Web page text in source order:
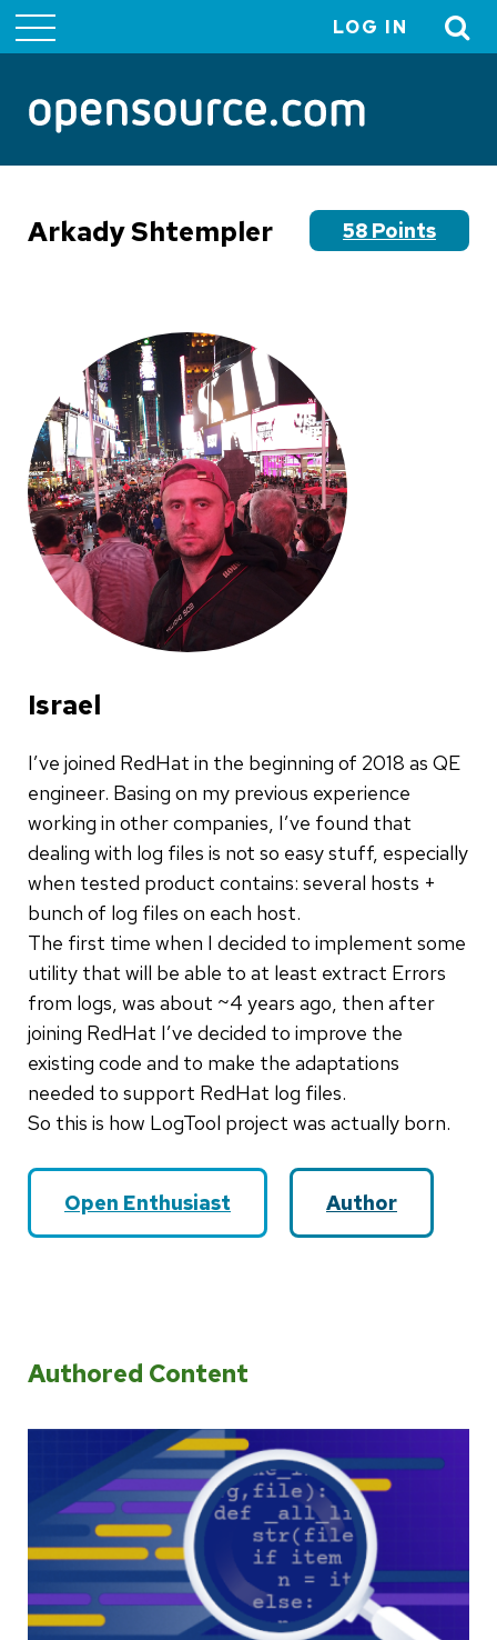
menu
LOG IN
Arkady Shtempler 58 Points
Israel
I’ve joined RedHat in the beginning of 2018 as QE
engineer. Basing on my previous experience
working in other companies, I’ve found that
dealing with log files is not so easy stuff, especially
when tested product contains: several hosts +
bunch of log files on each host.
The first time when I decided to implement some
utility that will be able to at least extract Errors
from logs, was about ~4 years ago, then after
joining RedHat I’ve decided to improve the
existing code and to make the adaptations
needed to support RedHat log files.
So this is how LogTool project was actually born.
Open Enthusiast Author
Authored Content